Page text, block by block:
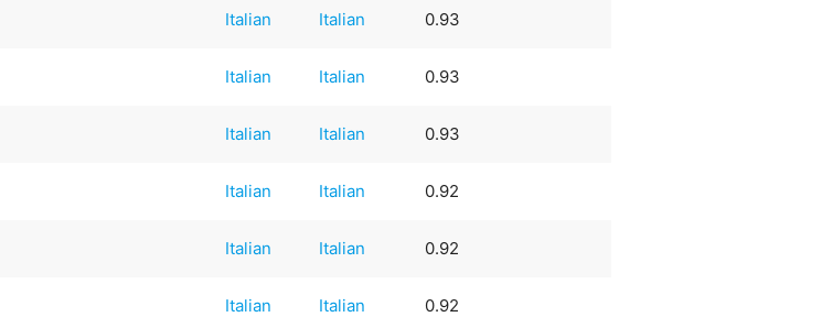
Italian Italian 0.93
Italian Italian 0.93
Italian Italian 0.93
Italian Italian 0.92
Italian Italian 0.92
Italian Italian 0.92